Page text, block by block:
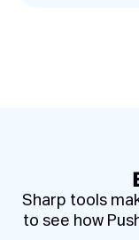
Sharp tools
to see how